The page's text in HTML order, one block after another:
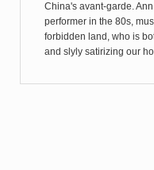
China's avant-garde.
performer in the 80s,
forbidden land, who is
and slyly satirizing our